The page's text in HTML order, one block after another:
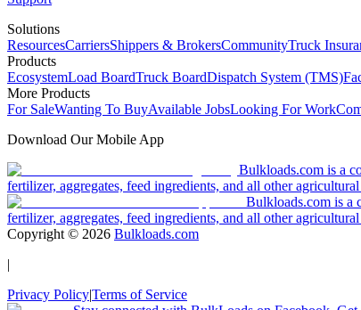
Solutions
ResourcesCarriersShippers & BrokersCommunityTruck
Products
EcosystemLoad BoardTruck BoardDispatch System (TMS)
More Products
For SaleWanting To BuyAvailable JobsLooking For Work
Download Our Mobile App
Bulkloads.com is a
fertilizer, aggregates, feed ingredients, and all other
Bulkloads.com is a
fertilizer, aggregates, feed ingredients, and all other
Copyright © 2026 Bulkloads.com
|
Privacy Policy|Terms of Service